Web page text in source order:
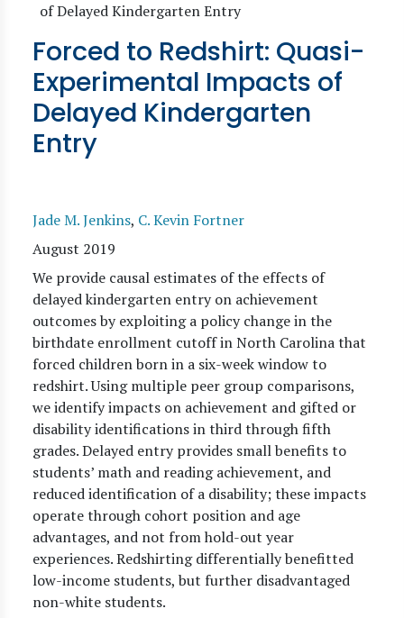
of Delayed Kindergarten Entry
Forced to Redshirt: Quasi-
Experimental Impacts of
Delayed Kindergarten
Entry
Jade M. Jenkins, C. Kevin Fortner
August 2019
We provide causal estimates of the effects of
delayed kindergarten entry on achievement
outcomes by exploiting a policy change in the
birthdate enrollment cutoff in North Carolina that
forced children born in a six-week window to
redshirt. Using multiple peer group comparisons,
we identify impacts on achievement and gifted or
disability identifications in third through fifth
grades. Delayed entry provides small benefits to
students’ math and reading achievement, and
reduced identification of a disability; these impacts
operate through cohort position and age
advantages, and not from hold-out year
experiences. Redshirting differentially benefitted
low-income students, but further disadvantaged
non-white students.